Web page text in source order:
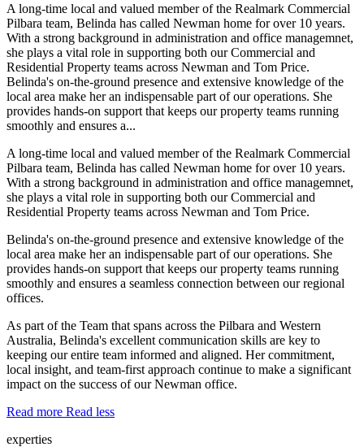
A long-time local and valued member of the Realmark Commercial
Pilbara team, Belinda has called Newman home for over 10 years.
With a strong background in administration and office managemnet,
she plays a vital role in supporting both our Commercial and
Residential Property teams across Newman and Tom Price.
Belinda's on-the-ground presence and extensive knowledge of the
local area make her an indispensable part of our operations. She
provides hands-on support that keeps our property teams running
smoothly and ensures a...
A long-time local and valued member of the Realmark Commercial
Pilbara team, Belinda has called Newman home for over 10 years.
With a strong background in administration and office managemnet,
she plays a vital role in supporting both our Commercial and
Residential Property teams across Newman and Tom Price.
Belinda's on-the-ground presence and extensive knowledge of the
local area make her an indispensable part of our operations. She
provides hands-on support that keeps our property teams running
smoothly and ensures a seamless connection between our regional
offices.
As part of the Team that spans across the Pilbara and Western
Australia, Belinda's excellent communication skills are key to
keeping our entire team informed and aligned. Her commitment,
local insight, and team-first approach continue to make a significant
impact on the success of our Newman office.
Read more Read less
experties